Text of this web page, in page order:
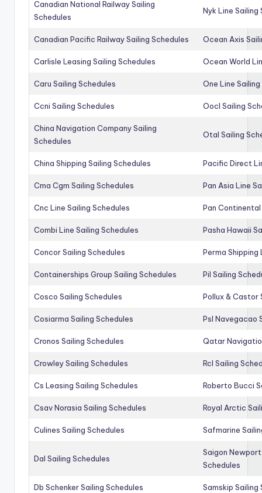
Canadian National Railway Sailing
Schedules
Nyk Line Sailing
Canadian Pacific Railway Sailing Schedules Ocean Axis
Carlisle Leasing Sailing Schedules Ocean World
Caru Sailing Schedules One Line
Ccni Sailing Schedules Oocl Sailing
China Navigation Company Sailing
Schedules
Otal Sailing
China Shipping Sailing Schedules Pacific Direct
Cma Cgm Sailing Schedules Pan Asia Line
Cnc Line Sailing Schedules Pan Continental
Combi Line Sailing Schedules Pasha Hawaii
Concor Sailing Schedules Perma Shipping
Containerships Group Sailing Schedules Pil Sailing
Cosco Sailing Schedules Pollux & Castor
Cosiarma Sailing Schedules Psl Navegacao
Cronos Sailing Schedules Qatar
Crowley Sailing Schedules Rcl Sailing
Cs Leasing Sailing Schedules Roberto Bucci
Csav Norasia Sailing Schedules Royal Arctic
Culines Sailing Schedules Safmarine
Dal Sailing Schedules
Saigon
Schedules
Db Schenker Sailing Schedules Samskip Sailing